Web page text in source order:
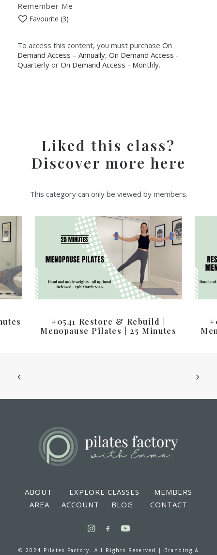
Remember Me
Favourite (3)
To access this content, you must purchase On
Demand Access – Annually, On Demand Access -
Quarterly or On Demand Access - Monthly.
Liked this class?
Discover more here
This category can only be viewed by members.
#0541 Restore & Rebuild |
Menopause Pilates | 25 Minutes
ABOUT EXPLORE CLASSES
MEMBERS
AREA
ACCOUNT BLOG CONTACT
© 2024 Pilates Factory. All Rights Reserved | Branding &